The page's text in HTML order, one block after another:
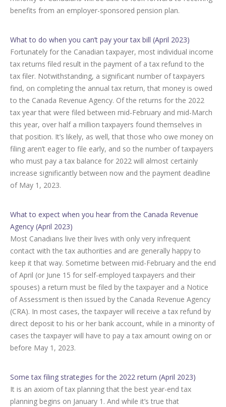
benefits from an employer-sponsored pension plan.
What to do when you can’t pay your tax bill (April 2023)
Fortunately for the Canadian taxpayer, most individual income
tax returns filed result in the payment of a tax refund to the
tax filer. Notwithstanding, a significant number of taxpayers
find, on completing the annual tax return, that money is owed
to the Canada Revenue Agency. Of the returns for the 2022
tax year that were filed between mid-February and mid-March
this year, over half a million taxpayers found themselves in
that position. It’s likely, as well, that those who owe money on
filing aren’t eager to file early, and so the number of taxpayers
who must pay a tax balance for 2022 will almost certainly
increase significantly between now and the payment deadline
of May 1, 2023.
What to expect when you hear from the Canada Revenue
Agency (April 2023)
Most Canadians live their lives with only very infrequent
contact with the tax authorities and are generally happy to
keep it that way. Sometime between mid-February and the end
of April (or June 15 for self-employed taxpayers and their
spouses) a return must be filed by the taxpayer and a Notice
of Assessment is then issued by the Canada Revenue Agency
(CRA). In most cases, the taxpayer will receive a tax refund by
direct deposit to his or her bank account, while in a minority of
cases the taxpayer will have to pay a tax amount owing on or
before May 1, 2023.
Some tax filing strategies for the 2022 return (April 2023)
It is an axiom of tax planning that the best year-end tax
planning begins on January 1. And while it’s true that